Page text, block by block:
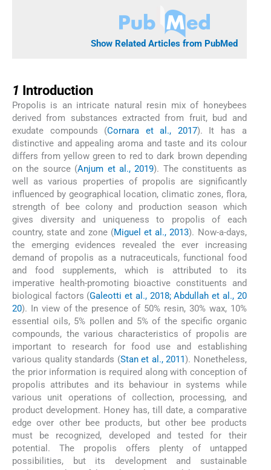
Show Related Articles from PubMed
1 Introduction
Propolis is an intricate natural resin mix of honeybees
derived from substances extracted from fruit, bud and
exudate compounds (Cornara et al., 2017). It has a
distinctive and appealing aroma and taste and its colour
differs from yellow green to red to dark brown depending
on the source (Anjum et al., 2019). The constituents as
well as various properties of propolis are significantly
influenced by geographical location, climatic zones, flora,
strength of bee colony and production season which
gives diversity and uniqueness to propolis of each
country, state and zone (Miguel et al., 2013). Now-a-days,
the emerging evidences revealed the ever increasing
demand of propolis as a nutraceuticals, functional food
and food supplements, which is attributed to its
imperative health-promoting bioactive constituents and
biological factors (Galeotti et al., 2018; Abdullah et al., 20
20). In view of the presence of 50% resin, 30% wax, 10%
essential oils, 5% pollen and 5% of the specific organic
compounds, the various characteristics of propolis are
important to research for food use and establishing
various quality standards (Stan et al., 2011). Nonetheless,
the prior information is required along with conception of
propolis attributes and its behaviour in systems while
various unit operations of collection, processing, and
product development. Honey has, till date, a comparative
edge over other bee products, but other bee products
must be recognized, developed and tested for their
potential. The propolis offers plenty of untapped
possibilities, but its development and sustainable